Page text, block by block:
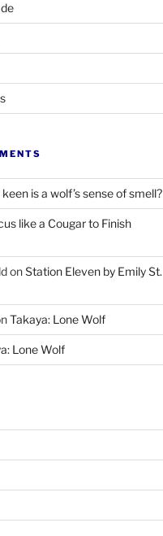
keen is a wolf’s sense of smell?
like a Cougar to Finish
onStation Eleven by Emily St.
Takaya: Lone Wolf
Lone Wolf